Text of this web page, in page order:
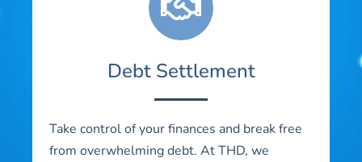
Debt Settlement
Take control of your finances and break free
from overwhelming debt. At THD, we